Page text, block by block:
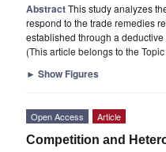
AbstractThis study analyzes
respond to the trade remedies
established through a
(This article belongs to the Topic
► Show Figures
Open Access Article
Competition and